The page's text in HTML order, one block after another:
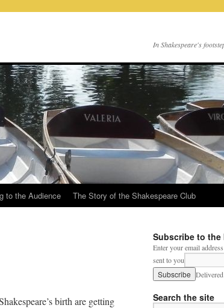
In Shakespeare's
to the Audience The Story of the Shakespeare Club
birth are getting
Subscribe to the
Enter your email
sent to you
Search the site